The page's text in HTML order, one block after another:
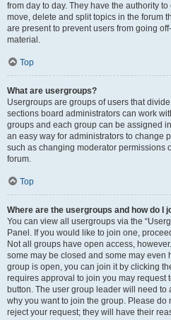
from day to day. They have the authority
move, delete and split topics in the forum
are present to prevent users from going
material.
Top
What are usergroups?
Usergroups are groups of users that
sections board administrators can work
groups and each group can be assigned
an easy way for administrators to change
such as changing moderator permissions
forum.
Top
Where are the usergroups and how do I
You can view all usergroups via the
Panel. If you would like to join one,
Not all groups have open access,
some may be closed and some may even
group is open, you can join it by clicking
requires approval to join you may request
button. The user group leader will need
why you want to join the group. Please do
reject your request; they will have their